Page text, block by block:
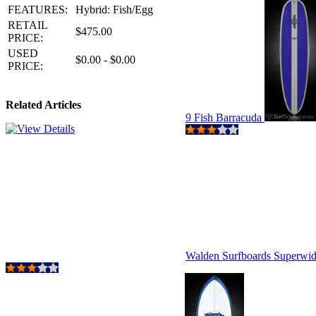
FEATURES:
Hybrid: Fish/Egg
RETAIL
PRICE:
$475.00
USED
PRICE:
$0.00 - $0.00
Related Articles
9 Fish Barracuda
Walden Surfboards